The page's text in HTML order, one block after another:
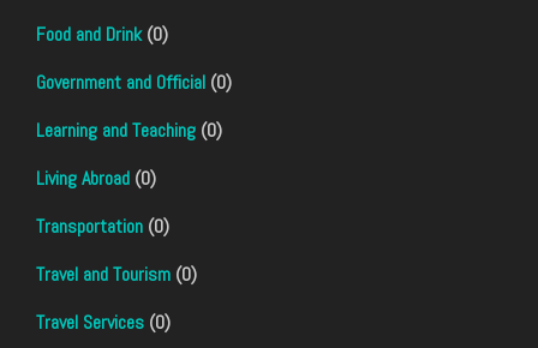
Food and Drink(0)
Government and Official (0)
Learning and Teaching (0)
Living Abroad (0)
Transportation (0)
Travel and Tourism (0)
Travel Services (0)